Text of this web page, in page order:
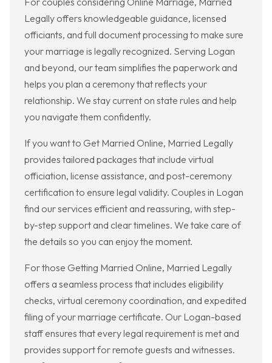
Legally offers knowledgeable guidance, licensed
officiants, and full document processing to make sure
your marriage is legally recognized. Serving Logan
and beyond, our team simplifies the paperwork and
helps you plan a ceremony that reflects your
relationship. We stay current on state rules and help
you navigate them confidently.
If you want to Get Married Online, Married Legally
provides tailored packages that include virtual
officiation, license assistance, and post-ceremony
certification to ensure legal validity. Couples in Logan
find our services efficient and reassuring, with step-
by-step support and clear timelines. We take care of
the details so you can enjoy the moment.
For those Getting Married Online, Married Legally
offers a seamless process that includes eligibility
checks, virtual ceremony coordination, and expedited
filing of your marriage certificate. Our Logan-based
staff ensures that every legal requirement is met and
provides support for remote guests and witnesses.